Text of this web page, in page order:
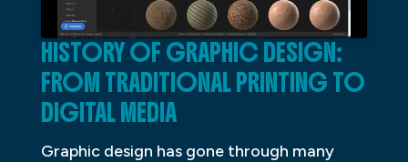
HISTORY OF GRAPHIC DESIGN:
FROM TRADITIONAL PRINTING TO
DIGITAL MEDIA
Graphic design has gone through many